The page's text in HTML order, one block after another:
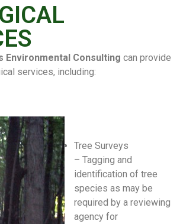
Environmental Consulting can provide
services, including:
Tree Surveys
– Tagging and
identification of tree
species as may be
required by a reviewing
agency for